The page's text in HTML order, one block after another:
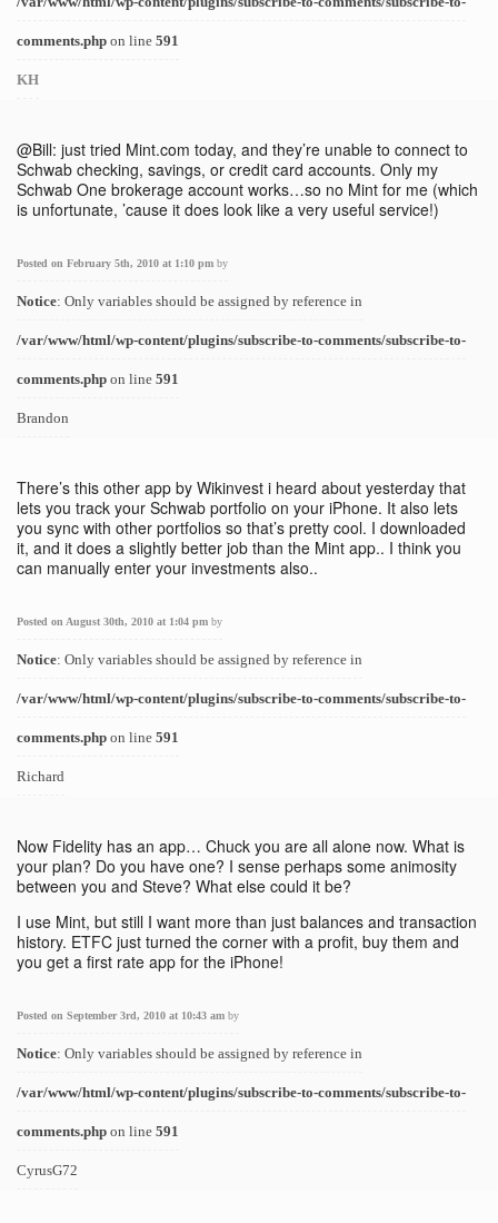
comments.php on line 591
KH
@Bill: just tried Mint.com today, and they’re unable to connect to
Schwab checking, savings, or credit card accounts. Only my
Schwab One brokerage account works…so no Mint for me (which
is unfortunate, ’cause it does look like a very useful service!)
Posted on February 5th, 2010 at 1:10 pm by
Notice: Only variables should be assigned by reference in
/var/www/html/wp-content/plugins/subscribe-to-comments/subscribe-to-
comments.php on line 591
Brandon
There’s this other app by Wikinvest i heard about yesterday that
lets you track your Schwab portfolio on your iPhone. It also lets
you sync with other portfolios so that’s pretty cool. I downloaded
it, and it does a slightly better job than the Mint app.. I think you
can manually enter your investments also..
Posted on August 30th, 2010 at 1:04 pm by
Notice: Only variables should be assigned by reference in
/var/www/html/wp-content/plugins/subscribe-to-comments/subscribe-to-
comments.php on line 591
Richard
Now Fidelity has an app… Chuck you are all alone now. What is
your plan? Do you have one? I sense perhaps some animosity
between you and Steve? What else could it be?
I use Mint, but still I want more than just balances and transaction
history. ETFC just turned the corner with a profit, buy them and
you get a first rate app for the iPhone!
Posted on September 3rd, 2010 at 10:43 am by
Notice: Only variables should be assigned by reference in
/var/www/html/wp-content/plugins/subscribe-to-comments/subscribe-to-
comments.php on line 591
CyrusG72